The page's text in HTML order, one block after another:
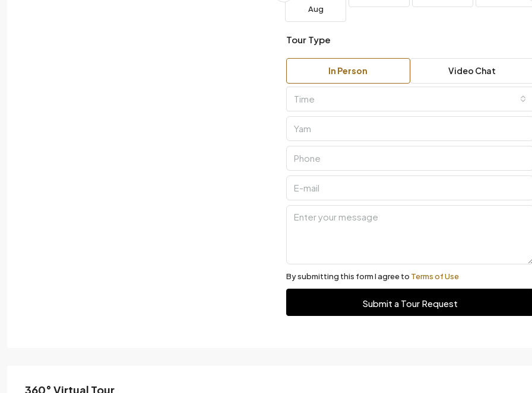
Aug
Tour Type
In Person Video Chat
Time
By submitting this form I agree to Terms of Use
Submit a Tour Request
360° Virtual Tour